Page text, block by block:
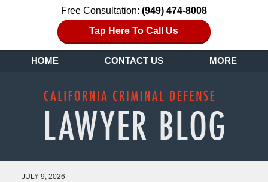
Free Consultation: (949) 474-8008
Tap Here To Call Us
HOME CONTACT US MORE
JULY 9, 2026